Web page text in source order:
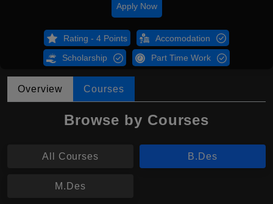
Apply Now
Rating - 4 Points Accomodation
Scholarship Part Time Work
Overview Courses
Browse by Courses
All Courses B.Des
M.Des